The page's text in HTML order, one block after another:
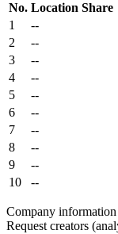
No. Location Share
1
--
2
--
3
--
4
--
5
--
6
--
7
--
8
--
9
--
10
--
Company information
Request creators